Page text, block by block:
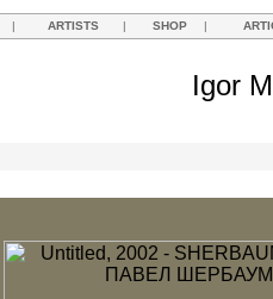
| ARTISTS | SHOP |
Igor